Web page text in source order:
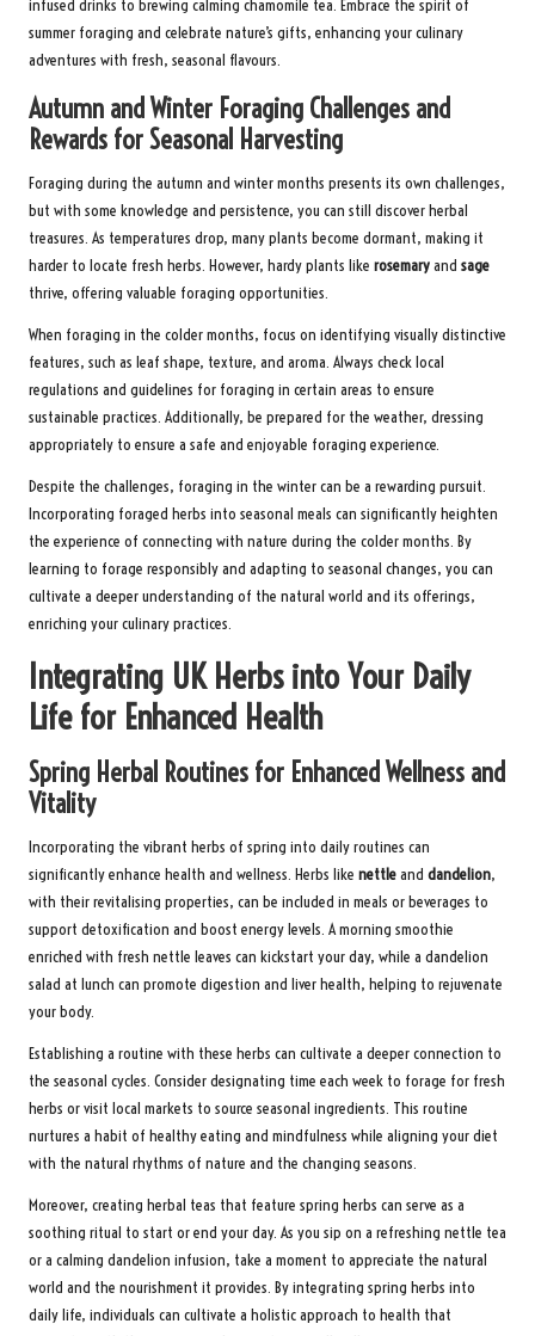
infused drinks to brewing calming chamomile tea. Embrace the spirit of
summer foraging and celebrate nature’s gifts, enhancing your culinary
adventures with fresh, seasonal flavours.
Autumn and Winter Foraging Challenges and
Rewards for Seasonal Harvesting
Foraging during the autumn and winter months presents its own challenges,
but with some knowledge and persistence, you can still discover herbal
treasures. As temperatures drop, many plants become dormant, making it
harder to locate fresh herbs. However, hardy plants like rosemaryand sage
thrive, offering valuable foraging opportunities.
When foraging in the colder months, focus on identifying visually distinctive
features, such as leaf shape, texture, and aroma. Always check local
regulations and guidelines for foraging in certain areas to ensure
sustainable practices. Additionally, be prepared for the weather, dressing
appropriately to ensure a safe and enjoyable foraging experience.
Despite the challenges, foraging in the winter can be a rewarding pursuit.
Incorporating foraged herbs into seasonal meals can significantly heighten
the experience of connecting with nature during the colder months. By
learning to forage responsibly and adapting to seasonal changes, you can
cultivate a deeper understanding of the natural world and its offerings,
enriching your culinary practices.
Integrating UK Herbs into Your Daily
Life for Enhanced Health
Spring Herbal Routines for Enhanced Wellness and
Vitality
Incorporating the vibrant herbs of spring into daily routines can
significantly enhance health and wellness. Herbs like nettleand dandelion,
with their revitalising properties, can be included in meals or beverages to
support detoxification and boost energy levels. A morning smoothie
enriched with fresh nettle leaves can kickstart your day, while a dandelion
salad at lunch can promote digestion and liver health, helping to rejuvenate
your body.
Establishing a routine with these herbs can cultivate a deeper connection to
the seasonal cycles. Consider designating time each week to forage for fresh
herbs or visit local markets to source seasonal ingredients. This routine
nurtures a habit of healthy eating and mindfulness while aligning your diet
with the natural rhythms of nature and the changing seasons.
Moreover, creating herbal teas that feature spring herbs can serve as a
soothing ritual to start or end your day. As you sip on a refreshing nettle tea
or a calming dandelion infusion, take a moment to appreciate the natural
world and the nourishment it provides. By integrating spring herbs into
daily life, individuals can cultivate a holistic approach to health that